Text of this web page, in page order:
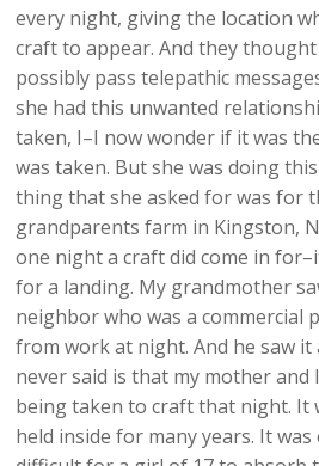
every night, giving the location
craft to appear. And they
possibly pass telepathic
she had this unwanted
taken, I–I now wonder if it was
was taken. But she was doing
thing that she asked for was for
grandparents farm in Kingston,
one night a craft did come in
for a landing. My grandmother
neighbor who was a commercial
from work at night. And he saw it
never said is that my mother
being taken to craft that night. It
held inside for many years. It